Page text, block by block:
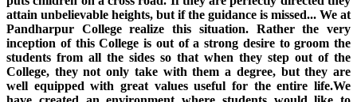
attain unbelievable heights, but if the guidance is missed... We at
Pandharpur College realize this situation. Rather the very
inception of this College is out of a strong desire to groom the
students from all the sides so that when they step out of the
College, they not only take with them a degree, but they are
well equipped with great values useful for the entire life.We